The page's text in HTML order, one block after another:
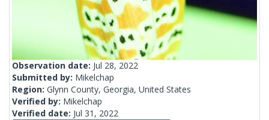
Observation date: Jul 28, 2022
Submitted by: Mikelchap
Region: Glynn County, Georgia, United States
Verified by: Mikelchap
Verified date: Jul 31, 2022